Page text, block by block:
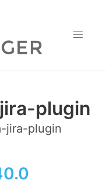
plugin
jira-plugin